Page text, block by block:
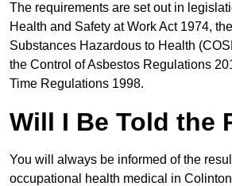
The requirements are set out in
Health and Safety at Work Act 1974,
Substances Hazardous to Health
the Control of Asbestos Regulations
Time Regulations 1998.
Will I Be Told the
You will always be informed of the
occupational health medical in